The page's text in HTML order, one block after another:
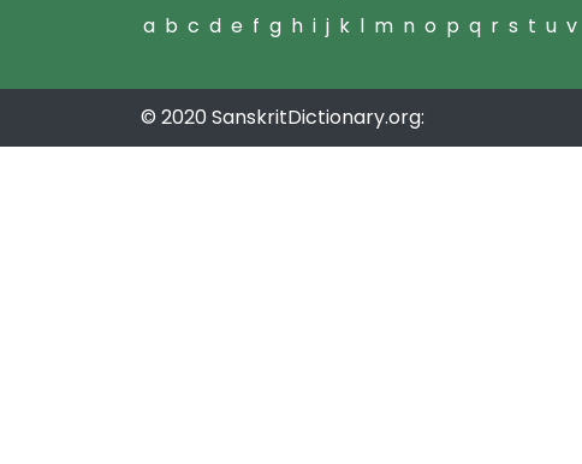
a b c d e f g h i j k l m n o p q r s t u v
© 2020 SanskritDictionary.org: